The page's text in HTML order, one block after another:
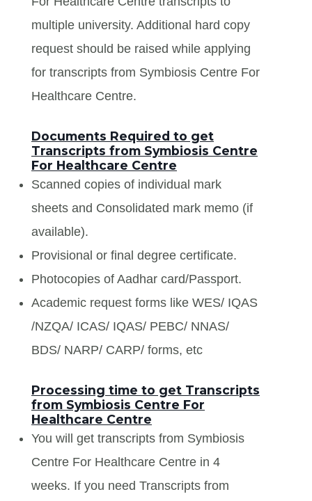
multiple university. Additional hard copy
request should be raised while applying
for transcripts from Symbiosis Centre For
Healthcare Centre.
Documents Required to get
Transcripts from Symbiosis Centre
For Healthcare Centre
Scanned copies of individual mark
sheets and Consolidated mark memo (if
available).
Provisional or final degree certificate.
Photocopies of Aadhar card/Passport.
Academic request forms like WES/ IQAS
/NZQA/ ICAS/ IQAS/ PEBC/ NNAS/
BDS/ NARP/ CARP/ forms, etc
Processing time to get Transcripts
from Symbiosis Centre For
Healthcare Centre
You will get transcripts from Symbiosis
Centre For Healthcare Centre in 4
weeks. If you need Transcripts from